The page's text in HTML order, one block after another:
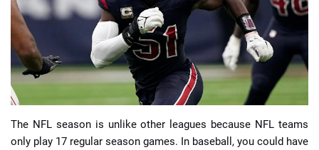
📈 Guides 📙 Strategies 📈 Odds
🔢 Calculators 🔍 Reviews
The NFL season is unlike other leagues because NFL teams
only play 17 regular season games. In baseball, you could have